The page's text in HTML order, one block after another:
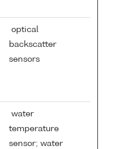
optical
backscatter
sensors
water
temperature
sensor; water